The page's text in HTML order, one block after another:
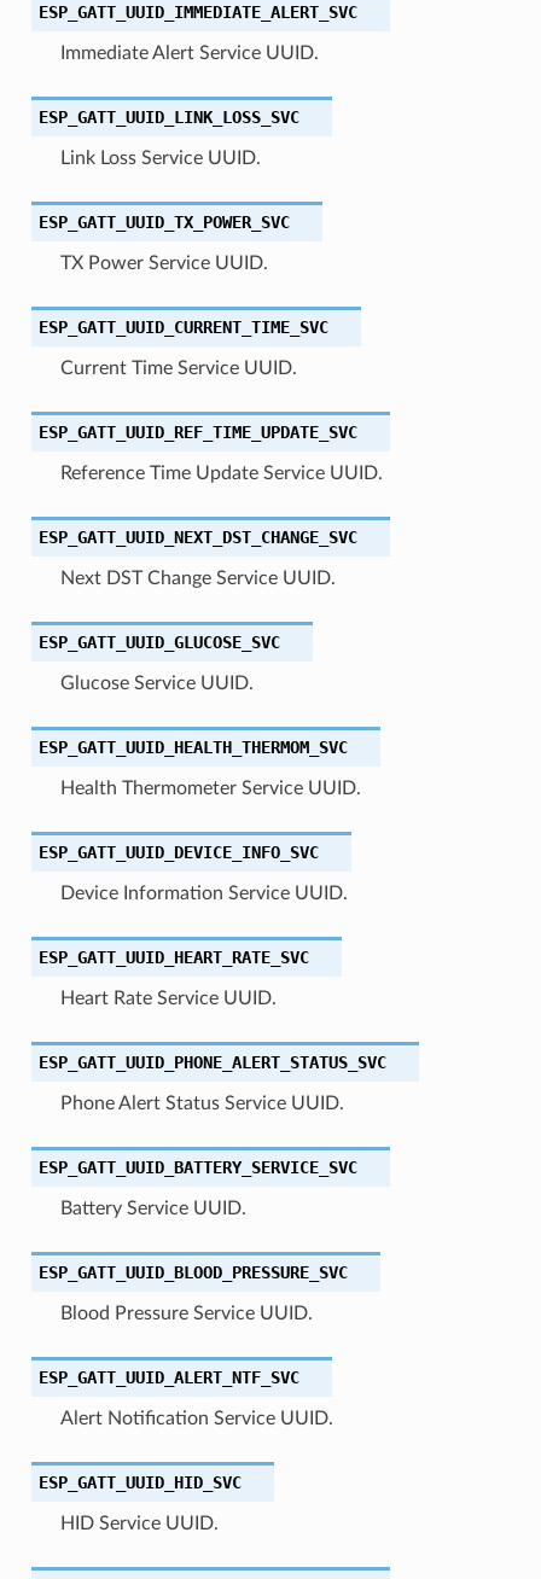
ESP_GATT_UUID_IMMEDIATE_ALERT_SVC
Immediate Alert Service UUID.
ESP_GATT_UUID_LINK_LOSS_SVC
Link Loss Service UUID.
ESP_GATT_UUID_TX_POWER_SVC
TX Power Service UUID.
ESP_GATT_UUID_CURRENT_TIME_SVC
Current Time Service UUID.
ESP_GATT_UUID_REF_TIME_UPDATE_SVC
Reference Time Update Service UUID.
ESP_GATT_UUID_NEXT_DST_CHANGE_SVC
Next DST Change Service UUID.
ESP_GATT_UUID_GLUCOSE_SVC
Glucose Service UUID.
ESP_GATT_UUID_HEALTH_THERMOM_SVC
Health Thermometer Service UUID.
ESP_GATT_UUID_DEVICE_INFO_SVC
Device Information Service UUID.
ESP_GATT_UUID_HEART_RATE_SVC
Heart Rate Service UUID.
ESP_GATT_UUID_PHONE_ALERT_STATUS_SVC
Phone Alert Status Service UUID.
ESP_GATT_UUID_BATTERY_SERVICE_SVC
Battery Service UUID.
ESP_GATT_UUID_BLOOD_PRESSURE_SVC
Blood Pressure Service UUID.
ESP_GATT_UUID_ALERT_NTF_SVC
Alert Notification Service UUID.
ESP_GATT_UUID_HID_SVC
HID Service UUID.